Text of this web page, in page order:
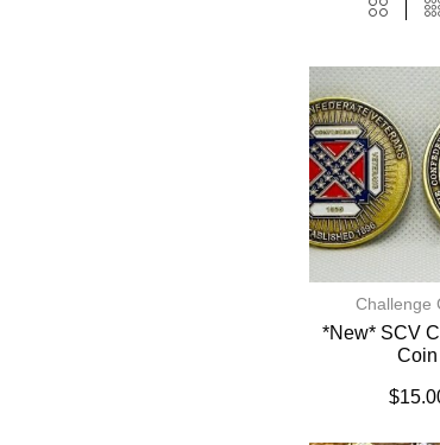
Challenge
*New* SCV
Coin
$